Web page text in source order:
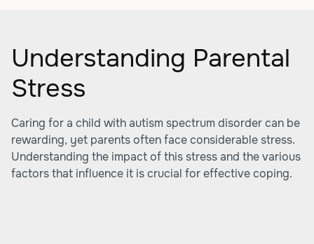
Understanding Parental
Stress
Caring for a child with autism spectrum disorder can be
rewarding, yet parents often face considerable stress.
Understanding the impact of this stress and the various
factors that influence it is crucial for effective coping.